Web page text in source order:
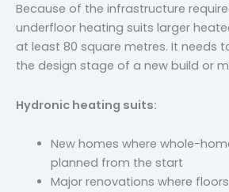
Because of the infrastructure
underfloor heating suits larger
at least 80 square metres. It needs
the design stage of a new build or
Hydronic heating suits:
New homes where whole-
planned from the start
Major renovations where